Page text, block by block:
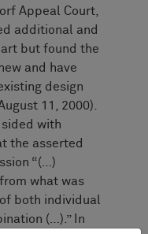
Appeal Court,
additional and
but found the
and have
design
11, 2000).
with
the asserted
“(…)
what was
both individual
(…).” In